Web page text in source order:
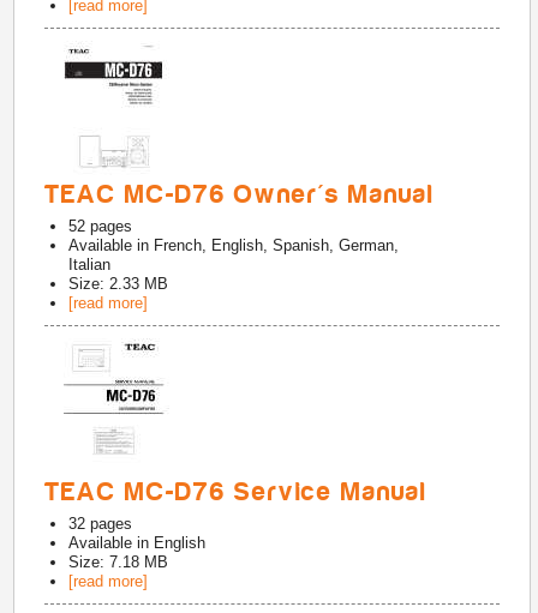
[read more]
TEAC MC-D76 Owner's Manual
52 pages
Available in French, English, Spanish, German,
Italian
Size: 2.33 MB
[read more]
TEAC MC-D76 Service Manual
32 pages
Available in English
Size: 7.18 MB
[read more]